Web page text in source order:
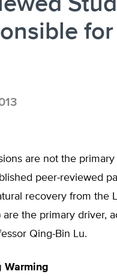
are not the
peer-reviewed
recovery from the
are the primary driver,
Qing-Bin Lu.
Warming